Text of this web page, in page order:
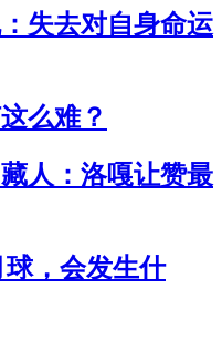
失去对自身命运
么难？
人：洛嘎让赞最
球，会发生什